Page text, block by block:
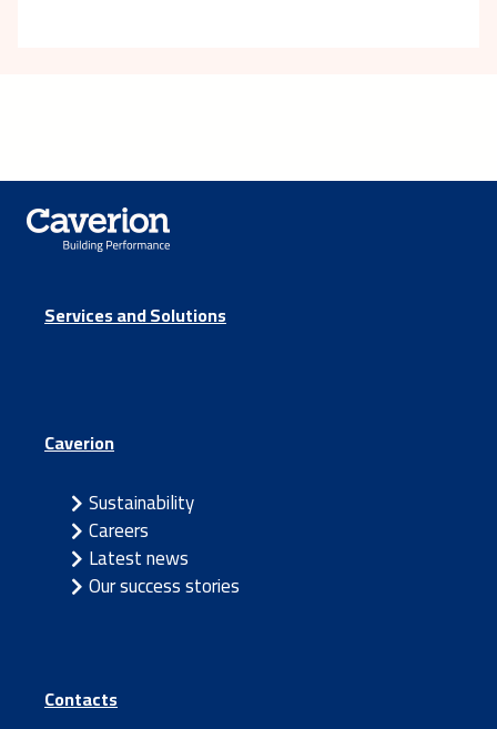
Services and Solutions
Caverion
Sustainability
Careers
Latest news
Our success stories
Contacts